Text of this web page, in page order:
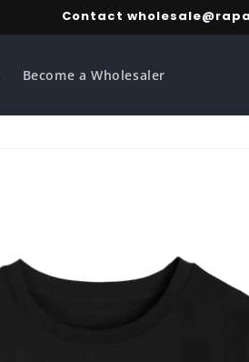
Contact
Become a Wholesaler